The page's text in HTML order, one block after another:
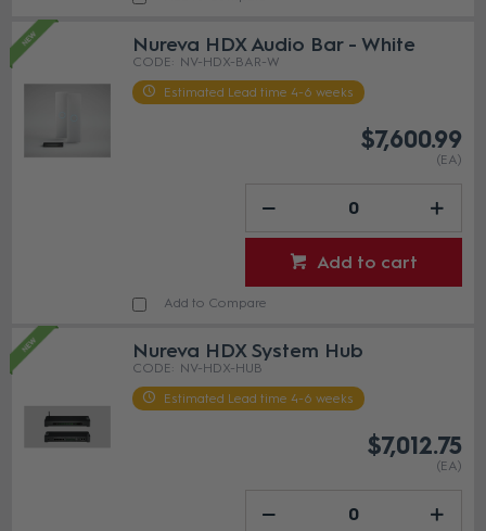
Nureva HDX Audio Bar - White
NV-HDX-BAR-W
Estimated Lead time 4-6 weeks
$7,600.99
(EA)
Add to cart
Add to Compare
Nureva HDX System Hub
NV-HDX-HUB
Estimated Lead time 4-6 weeks
$7,012.75
(EA)